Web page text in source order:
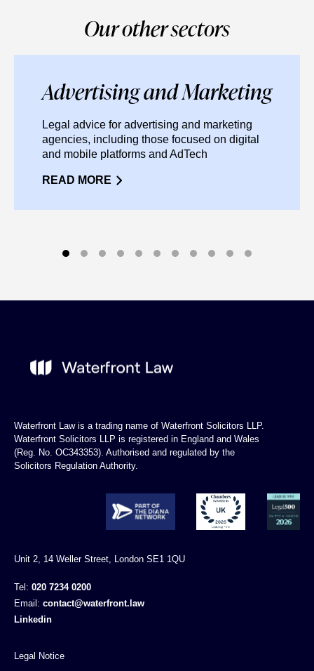
Our other sectors
Advertising and Marketing
Legal advice for advertising and marketing
agencies, including those focused on digital
and mobile platforms and AdTech
READ MORE
Waterfront Law is a trading name of Waterfront Solicitors LLP.
Waterfront Solicitors LLP is registered in England and Wales
(Reg. No. OC343353). Authorised and regulated by the
Solicitors Regulation Authority.
Unit 2, 14 Weller Street, London SE1 1QU
Tel: 020 7234 0200
Email: contact@waterfront.law
Linkedin
Legal Notice